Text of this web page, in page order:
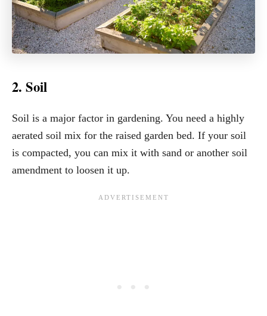
2. Soil
Soil is a major factor in gardening. You need a highly
aerated soil mix for the raised garden bed. If your soil
is compacted, you can mix it with sand or another soil
amendment to loosen it up.